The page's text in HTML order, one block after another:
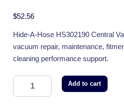
$52.56
Hide-A-Hose HS302190 Central
vacuum repair, maintenance,
cleaning performance support.
Add to cart